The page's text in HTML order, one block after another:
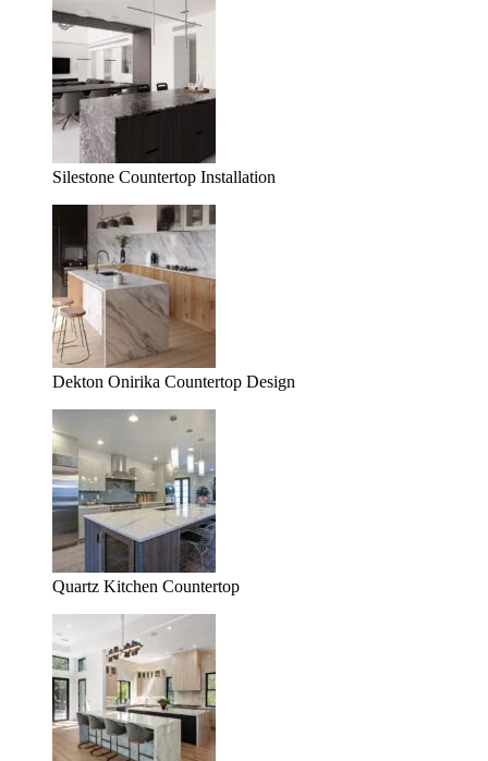
Silestone Countertop Installation
Dekton Onirika Countertop Design
Quartz Kitchen Countertop